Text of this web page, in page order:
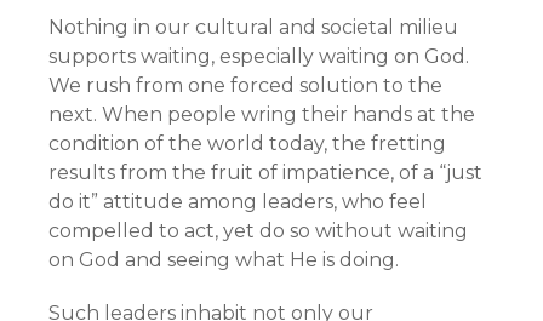
Nothing in our cultural and societal milieu
supports waiting, especially waiting on God.
We rush from one forced solution to the
next. When people wring their hands at the
condition of the world today, the fretting
results from the fruit of impatience, of a “just
do it” attitude among leaders, who feel
compelled to act, yet do so without waiting
on God and seeing what He is doing.
Such leaders inhabit not only our